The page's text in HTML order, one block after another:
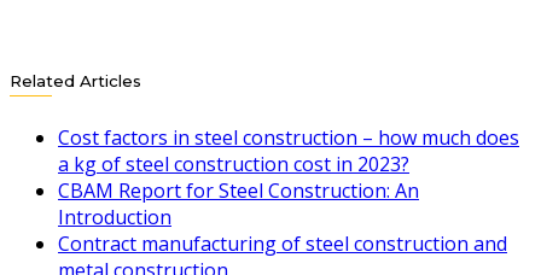
Related Articles
Cost factors in steel construction – how much does
a kg of steel construction cost in 2023?
CBAM Report for Steel Construction: An
Introduction
Contract manufacturing of steel construction and
metal construction